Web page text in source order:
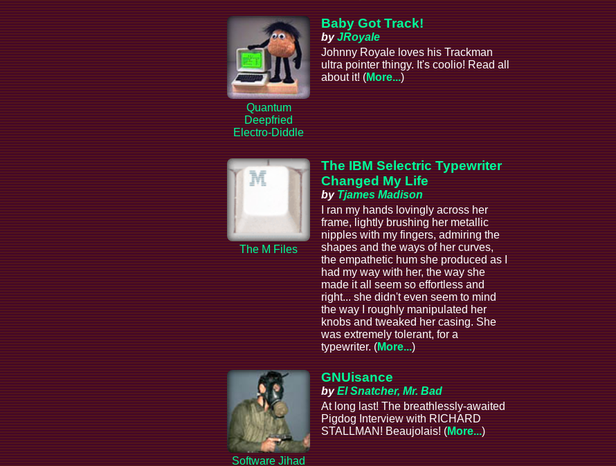
Quantum
Deepfried
Electro-Diddle
Baby Got Track!
byJRoyale
Johnny Royale loves his Trackman
ultra pointer thingy. It's coolio! Read all
about it! (More...)
The M Files
The IBM Selectric Typewriter
Changed My Life
by Tjames Madison
I ran my hands lovingly across her
frame, lightly brushing her metallic
nipples with my fingers, admiring the
shapes and the ways of her curves,
the empathetic hum she produced as I
had my way with her, the way she
made it all seem so effortless and
right... she didn't even seem to mind
the way I roughly manipulated her
knobs and tweaked her casing. She
was extremely tolerant, for a
typewriter. (More...)
Software Jihad
GNUisance
byEl Snatcher, Mr. Bad
At long last! The breathlessly-awaited
Pigdog Interview with RICHARD
STALLMAN! Beaujolais! (More...)